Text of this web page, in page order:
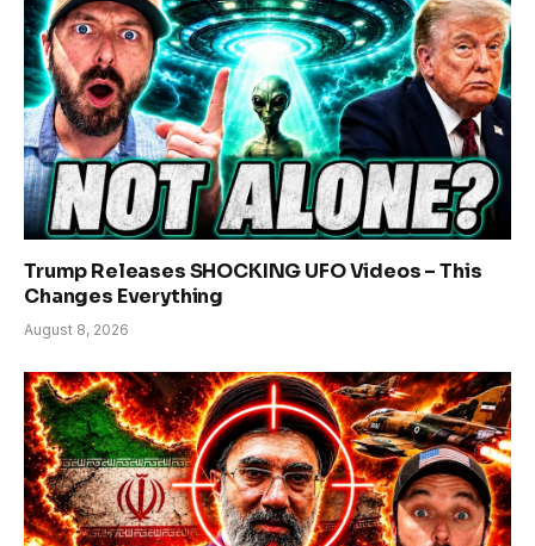
Trump Releases SHOCKING UFO Videos – This
Changes Everything
August 8, 2026